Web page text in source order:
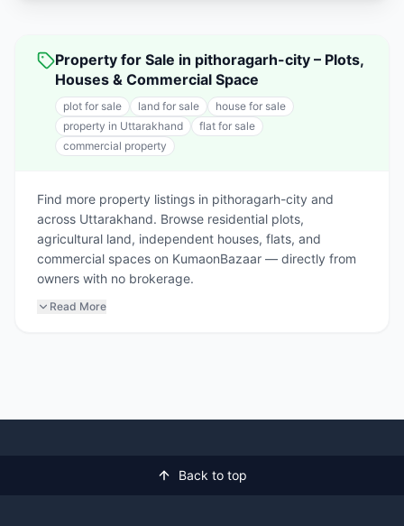
Property for Sale in pithoragarh-city – Plots,
Houses & Commercial Space
plot for sale land for sale
house for sale
property in Uttarakhand
flat for sale
commercial property
Find more property listings in pithoragarh-city and
across Uttarakhand. Browse residential plots,
agricultural land, independent houses, flats, and
commercial spaces on KumaonBazaar — directly from
owners with no brokerage.
Read More
Back to top